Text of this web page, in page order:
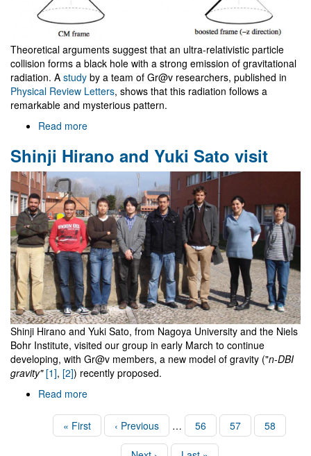
Theoretical arguments suggest that an ultra-relativistic particle
collision forms a black hole with a strong emission of gravitational
radiation. A study by a team of Gr@v researchers, published in
Physical Review Letters, shows that this radiation follows a
remarkable and mysterious pattern.
Read more
remarkable
and
formula
Shinji Hirano and Yuki Sato visit
Shinji Hirano and Yuki Sato, from Nagoya University and the Niels
Bohr Institute, visited our group in early March to continue
developing, with Gr@v members, a new model of gravity ("n-DBI
gravity" [1], [2]) recently proposed.
Read more
Hirano
and
PaginationFirst
page
« First
Previous
page
‹ Previous … Page
56 Page
57 Page
58